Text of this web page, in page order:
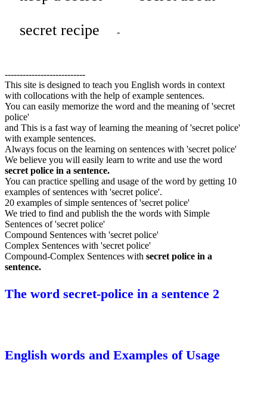
secret recipe -
---------------------------
This site is designed to teach you English words in context
with collocations with the help of example sentences.
You can easily memorize the word and the meaning of 'secret
police'
and This is a fast way of learning the meaning of 'secret police'
with example sentences.
Always focus on the learning on sentences with 'secret police'
We believe you will easily learn to write and use the word
secret police in a sentence.
You can practice spelling and usage of the word by getting 10
examples of sentences with 'secret police'.
20 examples of simple sentences of 'secret police'
We tried to find and publish the the words with Simple
Sentences of 'secret police'
Compound Sentences with 'secret police'
Complex Sentences with 'secret police'
Compound-Complex Sentences with secret police in a
sentence.
The word secret-police in a sentence 2
English words and Examples of Usage